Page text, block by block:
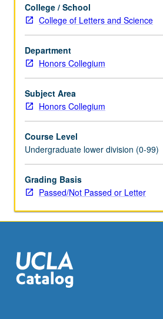
courage
and
fear
reduction
strategies.
P/NP
or
letter
grading.
College / School
College of Letters and Science
Department
Honors Collegium
Subject Area
Honors Collegium
Course Level
Undergraduate lower division (0-99)
Grading Basis
Passed/Not Passed or Letter